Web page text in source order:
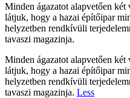
Minden ágazatot alapvetően
látjuk, hogy a hazai építőipar
helyzetben rendkívüli
tavaszi magazinja.
Minden ágazatot alapvetően
látjuk, hogy a hazai építőipar
helyzetben rendkívüli
tavaszi magazinja. Less